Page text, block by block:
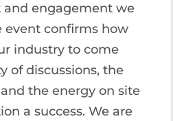
and engagement we
confirms how
industry to come
of discussions, the
the energy on site
a success. We are